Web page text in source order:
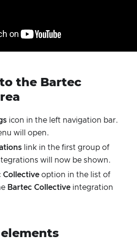
the Bartec
icon in the left navigation bar.
will open.
link in the first group of
will now be shown.
Collective option in the list of
Bartec Collective integration